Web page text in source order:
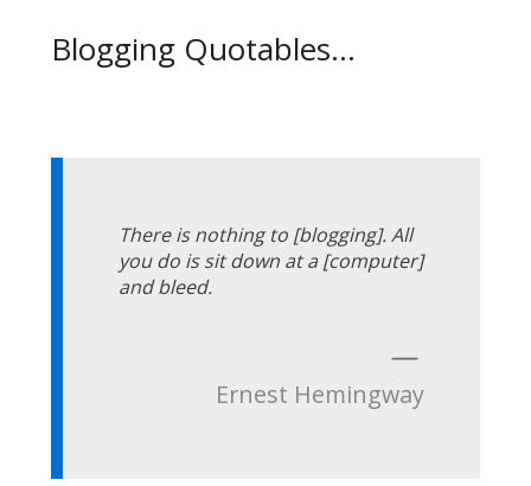
Blogging Quotables...
There is nothing to [blogging]. All
you do is sit down at a [computer]
and bleed.
—
Ernest Hemingway